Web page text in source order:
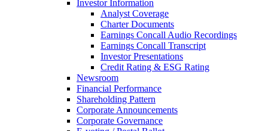
Investor Information
Analyst Coverage
Charter Documents
Earnings Concall Audio Recordings
Earnings Concall Transcript
Investor Presentations
Credit Rating & ESG Rating
Newsroom
Financial Performance
Shareholding Pattern
Corporate Announcements
Corporate Governance